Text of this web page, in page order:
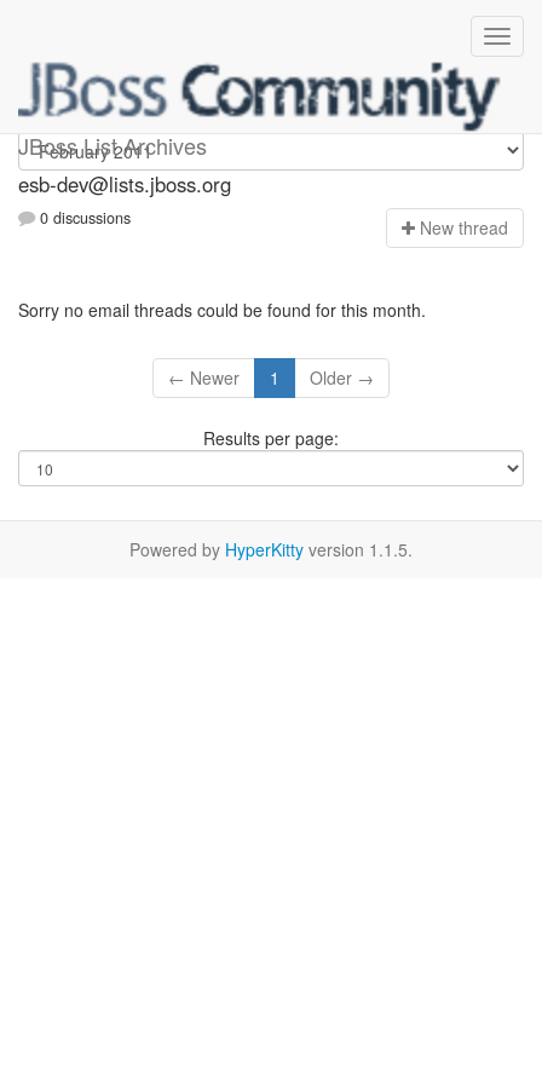
JBoss List Archives
esb-dev
esb-dev@lists.jboss.org
0 discussions New thread
Sorry no email threads could be found for this month.
← Newer 1 Older →
Results per page:
Powered by HyperKitty version 1.1.5.